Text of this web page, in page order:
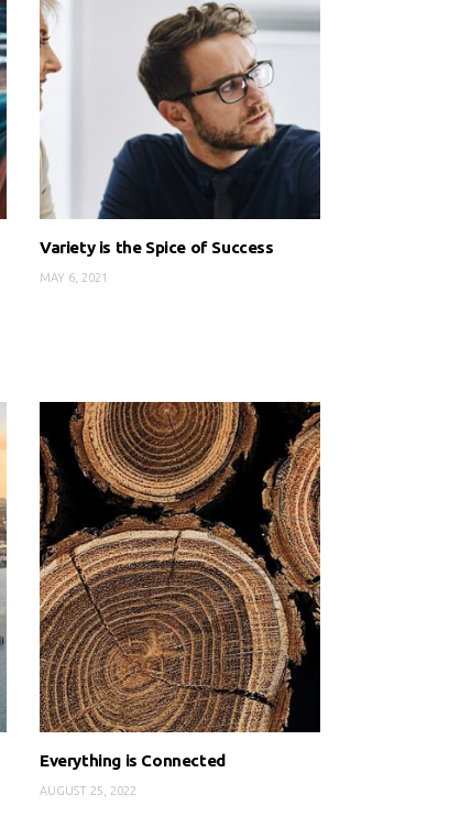
Variety is the Spice of Success
MAY 6, 2021
Everything is Connected
AUGUST 25, 2022